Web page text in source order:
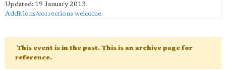
Updated: 19 January 2013
Additions/corrections welcome.
This event is in the past. This is an archive page for
reference.